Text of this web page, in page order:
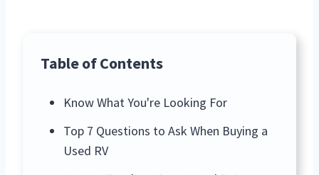
Table of Contents
Know What You're Looking For
Top 7 Questions to Ask When Buying a
Used RV